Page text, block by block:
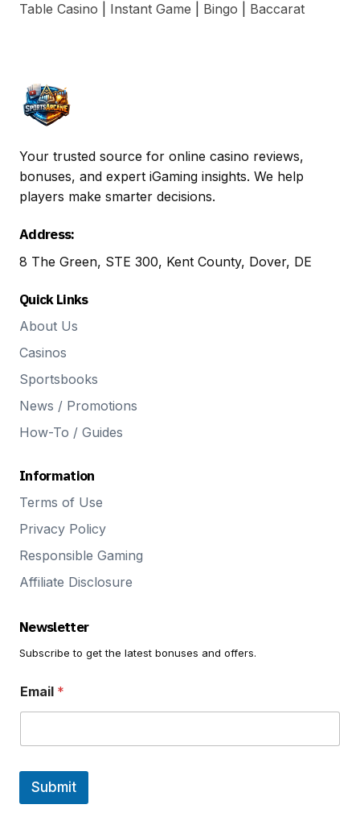
Table Casino
Instant Game Bingo Baccarat
Your trusted source for online casino reviews,
bonuses, and expert iGaming insights. We help
players make smarter decisions.
Address:
8 The Green, STE 300, Kent County, Dover, DE
Quick Links
About Us
Casinos
Sportsbooks
News / Promotions
How-To / Guides
Information
Terms of Use
Privacy Policy
Responsible Gaming
Affiliate Disclosure
Newsletter
Subscribe to get the latest bonuses and offers.
m
a
l
m
i
Email *
Submit